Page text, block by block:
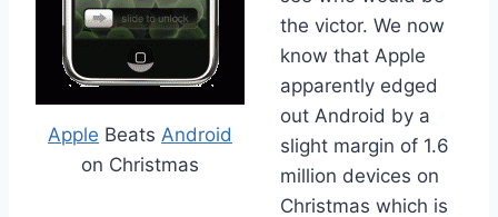
Apple Beats Android
on Christmas
the victor. We now
know that Apple
apparently edged
out Android by a
slight margin of 1.6
million devices on
Christmas which is